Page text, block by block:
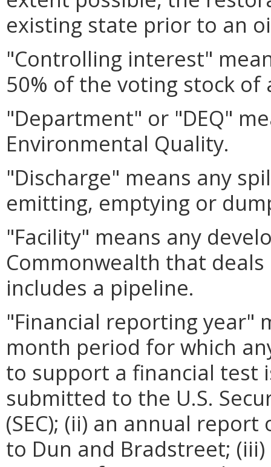
existing state prior to an
"Controlling interest"
50% of the voting stock
"Department" or "DEQ"
Environmental Quality.
"Discharge" means any
emitting, emptying or
"Facility" means any
Commonwealth that
includes a pipeline.
"Financial reporting year"
month period for which
to support a financial test
submitted to the U.S.
(SEC); (ii) an annual
to Dun and Bradstreet;